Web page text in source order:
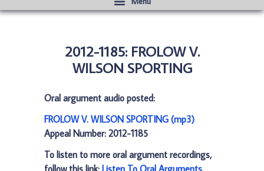
2012-1185: FROLOW V.
WILSON SPORTING
Oral argument audio posted:
FROLOW V. WILSON SPORTING (mp3)
Appeal Number: 2012-1185
To listen to more oral argument recordings,
follow this link: Listen To Oral Arguments.